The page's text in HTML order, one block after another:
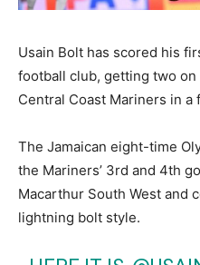
Usain Bolt has scored his
football club, getting two
Central Coast Mariners in a
The Jamaican eight-time
the Mariners’ 3rd and 4th
Macarthur South West and
lightning bolt style.